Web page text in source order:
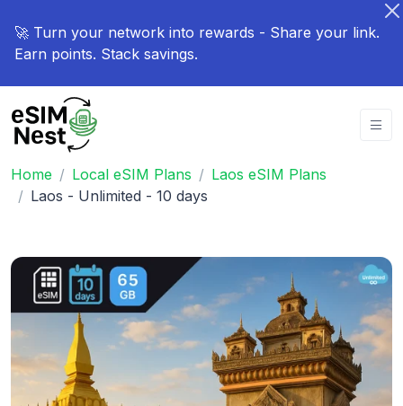
🚀 Turn your network into rewards - Share your link.
Earn points. Stack savings.
Home Local eSIM Plans
Laos eSIM Plans
Laos - Unlimited - 10 days